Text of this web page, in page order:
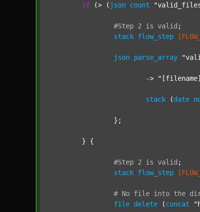
if (> ( json count
#Step 2 is valid ;
stack flow_step
json parse_array
			->
stack (date
#Step 2 is valid ;
stack flow_step
# No file into the
file delete (concat